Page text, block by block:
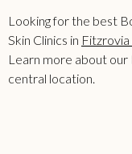
Looking for the best
Skin Clinics in
Learn more about
central location.